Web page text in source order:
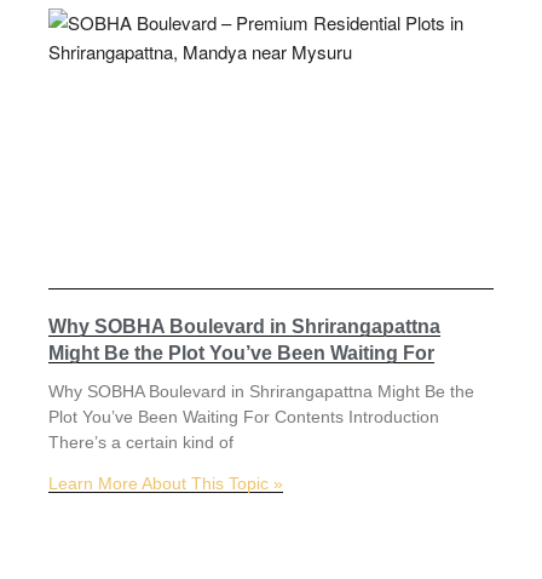
Why SOBHA Boulevard in Shrirangapattna
Might Be the Plot You’ve Been Waiting For
Why SOBHA Boulevard in Shrirangapattna Might Be the
Plot You’ve Been Waiting For Contents Introduction
There’s a certain kind of
Learn More About This Topic »